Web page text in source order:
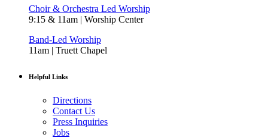
Choir & Orchestra Led Worship
9:15 & 11am | Worship Center
Band-Led Worship
11am | Truett Chapel
Helpful Links
Directions
Contact Us
Press Inquiries
Jobs